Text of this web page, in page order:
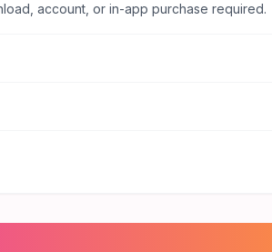
account, or in-app purchase required.